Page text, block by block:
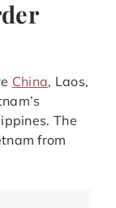
China, Laos,
The
from